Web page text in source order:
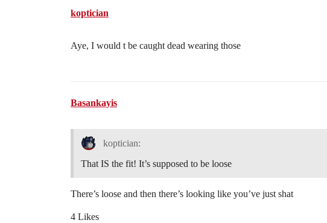
koptician
Aye, I would t be caught dead wearing those
Basankayis
koptician:
That IS the fit! It’s supposed to be loose
There’s loose and then there’s looking like you’ve just shat
4 Likes